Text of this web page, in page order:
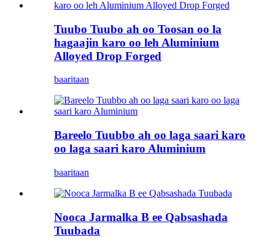
Tuubo Tuubo ah oo Toosan oo la
hagaajin karo oo leh Aluminium
Alloyed Drop Forged
baaritaan
Bareelo Tuubbo ah oo laga saari karo
oo laga saari karo Aluminium
baaritaan
Nooca Jarmalka B ee Qabsashada
Tuubada